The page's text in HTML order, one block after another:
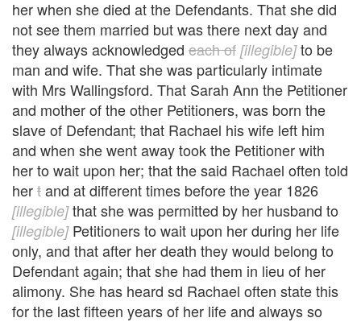
her when she died at the Defendants. That she did
not see them married but was there next day and
they always acknowledged each of [illegible]to be
man and wife. That she was particularly intimate
with Mrs Wallingsford. That Sarah Ann the Petitioner
and mother of the other Petitioners, was born the
slave of Defendant; that Rachael his wife left him
and when she went away took the Petitioner with
her to wait upon her; that the said Rachael often told
hertand at different times before the year 1826
[illegible]that she was permitted by her husband to
[illegible]Petitioners to wait upon her during her life
only, and that after her death they would belong to
Defendant again; that she had them in lieu of her
alimony. She has heard sd Rachael often state this
for the last fifteen years of her life and always so